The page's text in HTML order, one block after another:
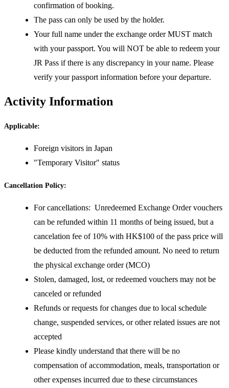
confirmation of booking.
The pass can only be used by the holder.
Your full name under the exchange order MUST match
with your passport. You will NOT be able to redeem your
JR Pass if there is any discrepancy in your name. Please
verify your passport information before your departure.
Activity Information
Applicable:
Foreign visitors in Japan
"Temporary Visitor" status
Cancellation Policy:
For cancellations: Unredeemed Exchange Order vouchers
can be refunded within 11 months of being issued, but a
cancelation fee of 10% with HK$100 of the pass price will
be deducted from the refunded amount. No need to return
the physical exchange order (MCO)
Stolen, damaged, lost, or redeemed vouchers may not be
canceled or refunded
Refunds or requests for changes due to local schedule
change, suspended services, or other related issues are not
accepted
Please kindly understand that there will be no
compensation of accommodation, meals, transportation or
other expenses incurred due to these circumstances